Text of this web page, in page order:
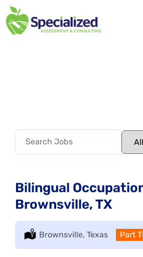
Bilingual
Brownsville, TX
Location:
Brownsville, Texas Type:
Part